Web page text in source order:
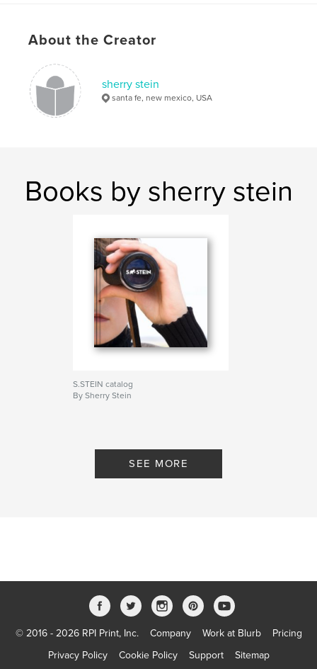
About the Creator
sherry stein
santa fe, new mexico, USA
Books by sherry stein
S.STEIN catalog
By Sherry Stein
SEE MORE
© 2016 - 2026 RPI Print, Inc. Company Work at Blurb
Pricing
Privacy Policy
Cookie Policy Support Sitemap